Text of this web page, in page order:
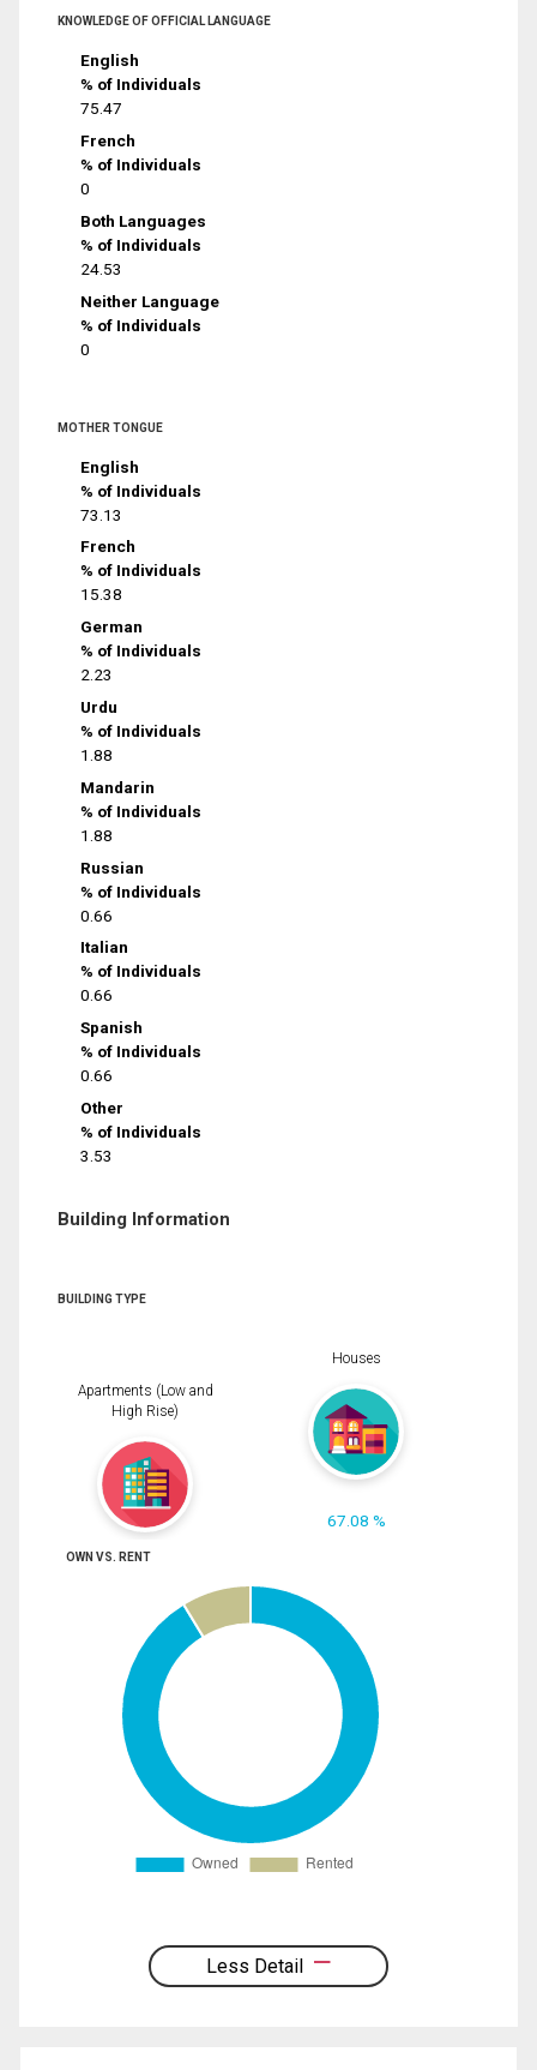
KNOWLEDGE OF OFFICIAL LANGUAGE
English
% of Individuals
75.47
French
% of Individuals
0
Both Languages
% of Individuals
24.53
Neither Language
% of Individuals
0
MOTHER TONGUE
English
% of Individuals
73.13
French
% of Individuals
15.38
German
% of Individuals
2.23
Urdu
% of Individuals
1.88
Mandarin
% of Individuals
1.88
Russian
% of Individuals
0.66
Italian
% of Individuals
0.66
Spanish
% of Individuals
0.66
Other
% of Individuals
3.53
Building Information
BUILDING TYPE
Apartments (Low and
High Rise)
Houses
67.08 %
OWN VS. RENT
Less Detail